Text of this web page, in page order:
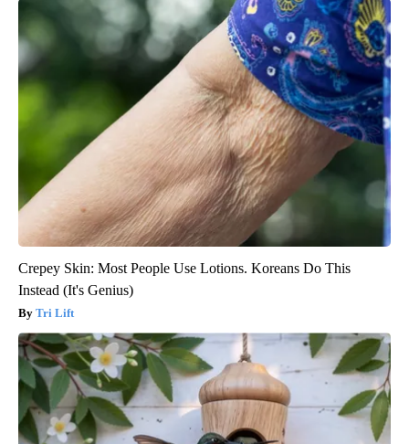
Crepey Skin: Most People Use Lotions. Koreans Do This
Instead (It's Genius)
Tri Lift